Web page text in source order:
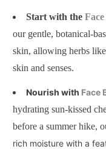
Start with the
our gentle, botanical-
skin, allowing herbs
skin and senses.
Nourish with Face
hydrating sun-kissed
before a summer hike,
rich moisture with a